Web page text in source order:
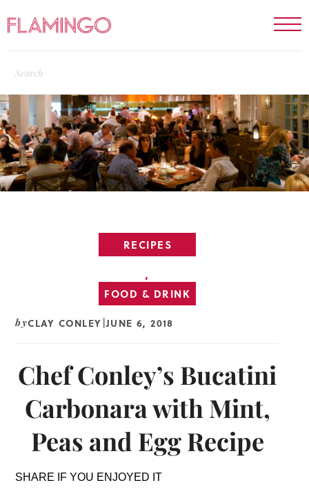
RECIPES
,
FOOD & DRINK
byCLAY CONLEY |JUNE 6, 2018
Chef Conley’s Bucatini
Carbonara with Mint,
Peas and Egg Recipe
SHARE IF YOU ENJOYED IT